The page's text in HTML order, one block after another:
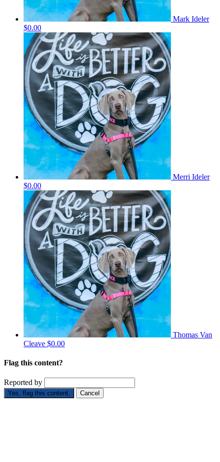
Mark Ideler
$0.00
Merri Ideler
$0.00
Thomas Van
Cleave $0.00
Flag this content?
Reported by
Yes, flag this content. Cancel